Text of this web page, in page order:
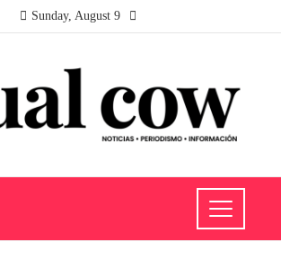
Sunday, August 9